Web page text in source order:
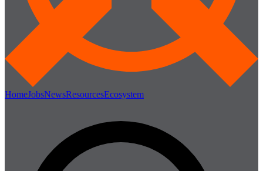
HomeJobsNewsResourcesEcosystem